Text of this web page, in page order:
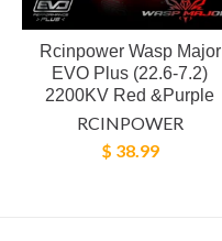
Rcinpower Wasp Major
EVO Plus (22.6-7.2)
2200KV Red &Purple
RCINPOWER
$ 38.99